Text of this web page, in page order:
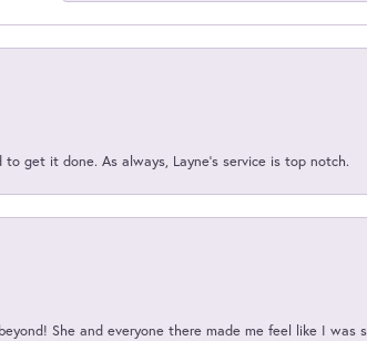
get it done. As always, Layne’s service is top notch.
She and everyone there made me feel like I was